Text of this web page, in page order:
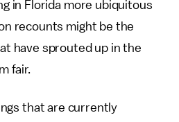
in Florida more ubiquitous
recounts might be the
have sprouted up in the
fair.
that are currently